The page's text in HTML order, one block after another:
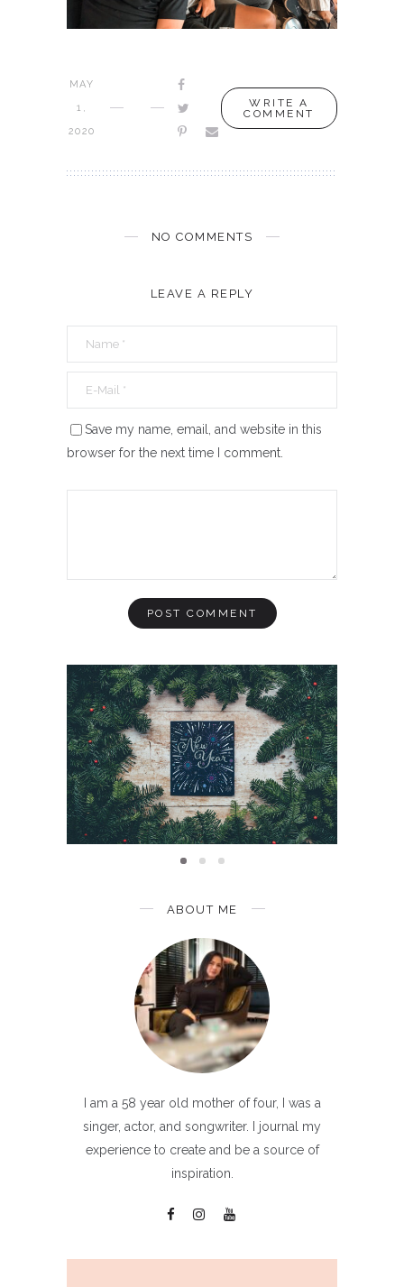
MAY
1,
2020
WRITE A
COMMENT
NO COMMENTS
LEAVE A REPLY
Save my name, email, and website in this
browser for the next time I comment.
INSPIRATION
Year 2020: A Clear Vision
ABOUT ME
I am a 58 year old mother of four, I was a
singer, actor, and songwriter. I journal my
experience to create and be a source of
inspiration.